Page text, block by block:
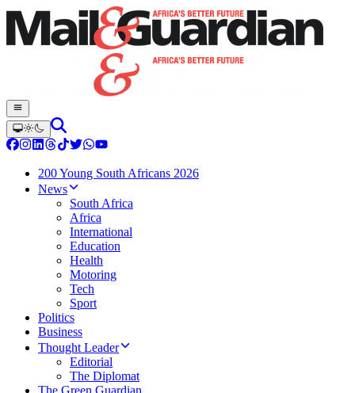
200 Young South Africans 2026
News
South Africa
Africa
International
Education
Health
Motoring
Tech
Sport
Politics
Business
Thought Leader
Editorial
The Diplomat